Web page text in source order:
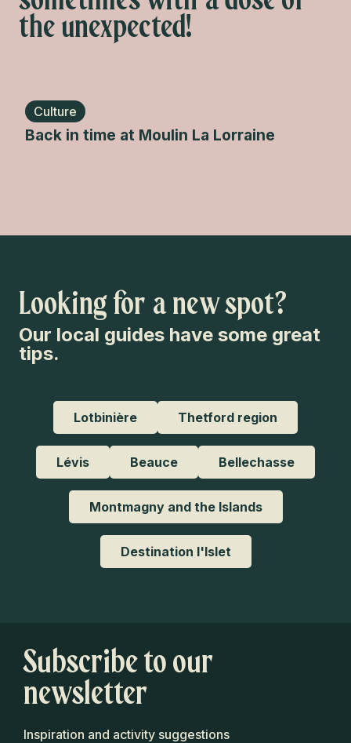
the unexpected!
Culture
Back in time at Moulin La Lorraine
Looking for a new spot?
Our local guides have some great
tips.
Lotbinière Thetford region
Lévis Beauce Bellechasse
Montmagny and the Islands
Destination l'Islet
Subscribe to our
newsletter
Inspiration and activity suggestions